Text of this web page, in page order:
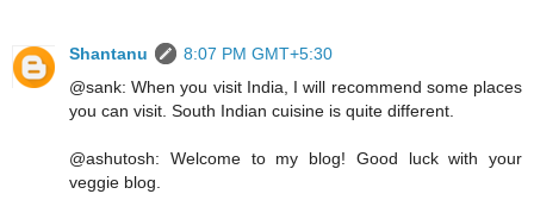
Shantanu
8:07 PM GMT+5:30
@sank: When you visit India, I will recommend some places
you can visit. South Indian cuisine is quite different.
@ashutosh: Welcome to my blog! Good luck with your
veggie blog.